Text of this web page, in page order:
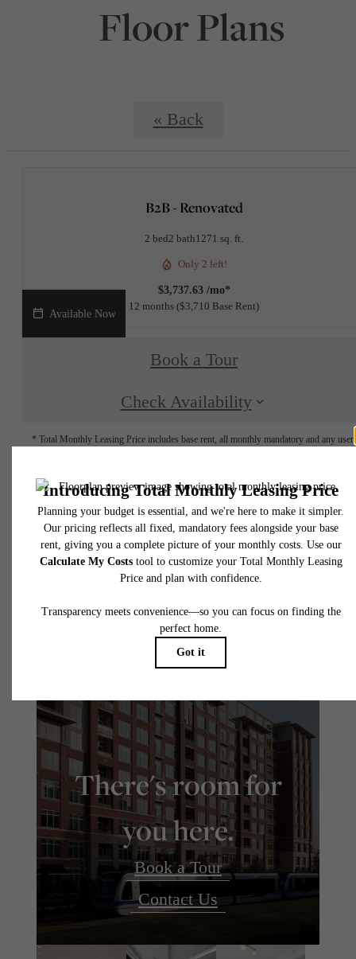
Floor Plans
« Back
B2B - Renovated
2 bed2 bath1271 sq. ft.
Only 2 left!
$3,737.63 /mo*
12 months $3,710 Base Rent
Available Now
Book a Tour
Check Availability
* Total Monthly Leasing Price includes base rent, all monthly mandatory and any user-
total will not exceed legal maximums. Some items may be taxed under applicable law.
fees may not apply to rental homes subject to an affordable program. All fees are
application and/or lease terms. Prices and availability subject to change. Resident is
responsible for damages beyond ordinary wear and tear. Resident may need to
insurance and to activate and maintain utility services, including but not limited to
water, gas, and internet, per the lease. Additional fees may apply as detailed in the
application and/or lease agreement, which can be requested prior to applying.
specifications may vary in dimension or detail. Not all features are available in every
home. Please see a representative for details.
There's room for
you here.
Book a Tour
Contact Us